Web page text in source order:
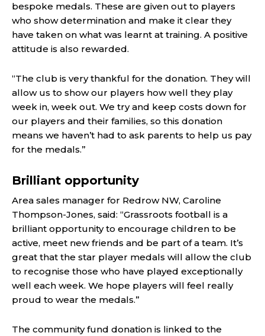
bespoke medals. These are given out to players
who show determination and make it clear they
have taken on what was learnt at training. A positive
attitude is also rewarded.
“The club is very thankful for the donation. They will
allow us to show our players how well they play
week in, week out. We try and keep costs down for
our players and their families, so this donation
means we haven’t had to ask parents to help us pay
for the medals.”
Brilliant opportunity
Area sales manager for Redrow NW, Caroline
Thompson-Jones, said: “Grassroots football is a
brilliant opportunity to encourage children to be
active, meet new friends and be part of a team. It’s
great that the star player medals will allow the club
to recognise those who have played exceptionally
well each week. We hope players will feel really
proud to wear the medals.”
The community fund donation is linked to the